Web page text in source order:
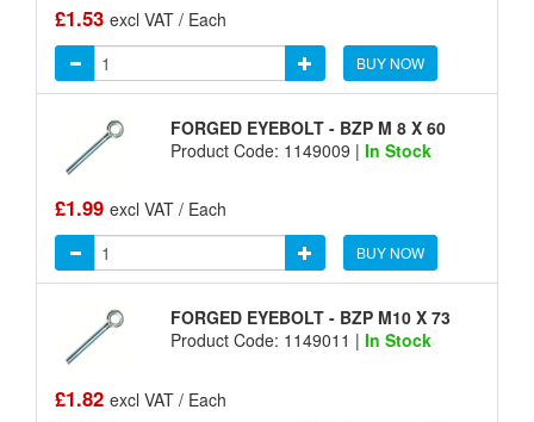
£1.53 excl VAT / Each
BUY NOW
FORGED EYEBOLT - BZP M 8 X 60
Product Code: 1149009 | In Stock
£1.99 excl VAT / Each
BUY NOW
FORGED EYEBOLT - BZP M10 X 73
Product Code: 1149011 | In Stock
£1.82 excl VAT / Each